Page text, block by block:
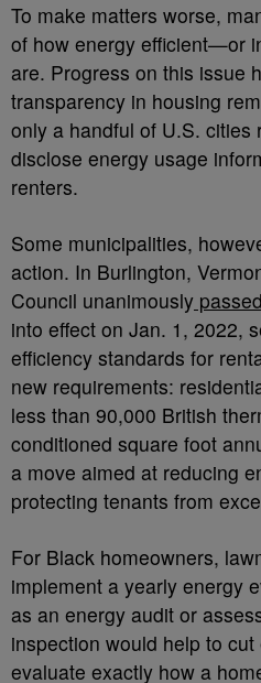
To make matters worse,
of how energy efficient—or
are. Progress on this issue
transparency in housing
only a handful of U.S. cities
disclose energy usage
renters.
Some municipalities,
action. In Burlington,
Council unanimously
into effect on Jan. 1, 2022,
efficiency standards for
new requirements:
less than 90,000 British
conditioned square foot
a move aimed at reducing
protecting tenants from
For Black homeowners,
implement a yearly energy
as an energy audit or
inspection would help to
evaluate exactly how a